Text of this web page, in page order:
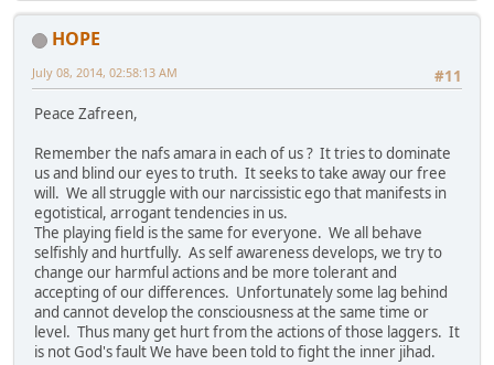
HOPE
#11
July 08, 2014, 02:58:13 AM
Peace Zafreen,
Remember the nafs amara in each of us ? It tries to dominate
us and blind our eyes to truth. It seeks to take away our free
will. We all struggle with our narcissistic ego that manifests in
egotistical, arrogant tendencies in us.
The playing field is the same for everyone. We all behave
selfishly and hurtfully. As self awareness develops, we try to
change our harmful actions and be more tolerant and
accepting of our differences. Unfortunately some lag behind
and cannot develop the consciousness at the same time or
level. Thus many get hurt from the actions of those laggers. It
is not God's fault We have been told to fight the inner jihad.